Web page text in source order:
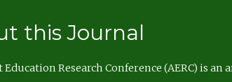
this Journal
Education Research Conference (AERC) is